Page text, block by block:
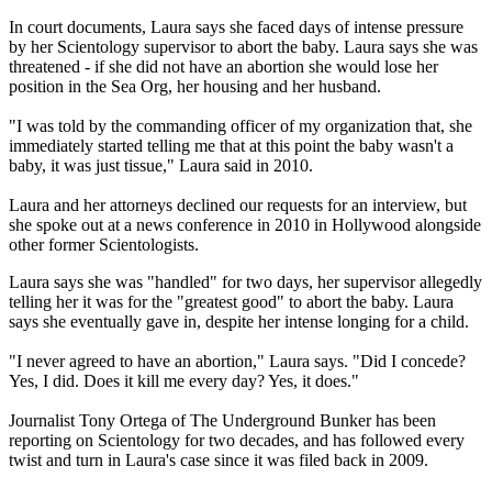
In court documents, Laura says she faced days of intense pressure
by her Scientology supervisor to abort the baby. Laura says she was
threatened - if she did not have an abortion she would lose her
position in the Sea Org, her housing and her husband.
"I was told by the commanding officer of my organization that, she
immediately started telling me that at this point the baby wasn't a
baby, it was just tissue," Laura said in 2010.
Laura and her attorneys declined our requests for an interview, but
she spoke out at a news conference in 2010 in Hollywood alongside
other former Scientologists.
Laura says she was "handled" for two days, her supervisor allegedly
telling her it was for the "greatest good" to abort the baby. Laura
says she eventually gave in, despite her intense longing for a child.
"I never agreed to have an abortion," Laura says. "Did I concede?
Yes, I did. Does it kill me every day? Yes, it does."
Journalist Tony Ortega of The Underground Bunker has been
reporting on Scientology for two decades, and has followed every
twist and turn in Laura's case since it was filed back in 2009.